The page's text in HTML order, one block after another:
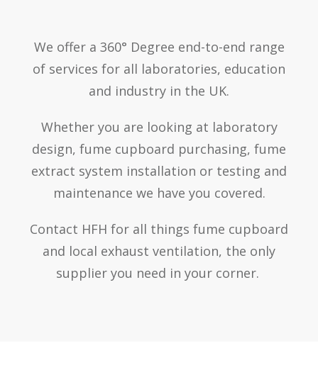
We offer a 360° Degree end-to-end range
of services for all laboratories, education
and industry in the UK.
Whether you are looking at laboratory
design, fume cupboard purchasing, fume
extract system installation or testing and
maintenance we have you covered.
Contact HFH for all things fume cupboard
and local exhaust ventilation, the only
supplier you need in your corner.